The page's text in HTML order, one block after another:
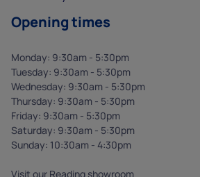
Opening times
Monday: 9:30am - 5:30pm
Tuesday: 9:30am - 5:30pm
Wednesday: 9:30am - 5:30pm
Thursday: 9:30am - 5:30pm
Friday: 9:30am - 5:30pm
Saturday: 9:30am - 5:30pm
Sunday: 10:30am - 4:30pm
Visit our Reading showroom